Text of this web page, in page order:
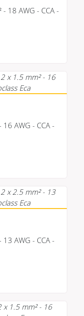
18 AWG - CCA -
AWG - CCA -
AWG - CCA -